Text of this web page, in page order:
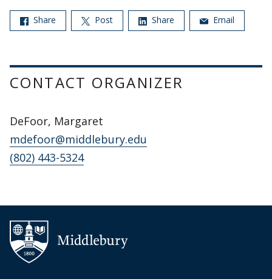
Share Post Share Email
CONTACT ORGANIZER
DeFoor, Margaret
mdefoor@middlebury.edu
(802) 443-5324